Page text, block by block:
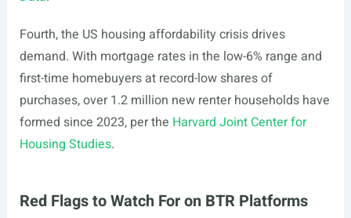
Fourth, the US housing affordability crisis drives
demand. With mortgage rates in the low-6% range and
first-time homebuyers at record-low shares of
purchases, over 1.2 million new renter households have
formed since 2023, per the Harvard Joint Center for
Housing Studies.
Red Flags to Watch For on BTR Platforms